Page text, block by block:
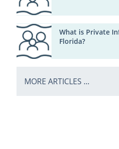
What is Private
Florida?
MORE ARTICLES ...